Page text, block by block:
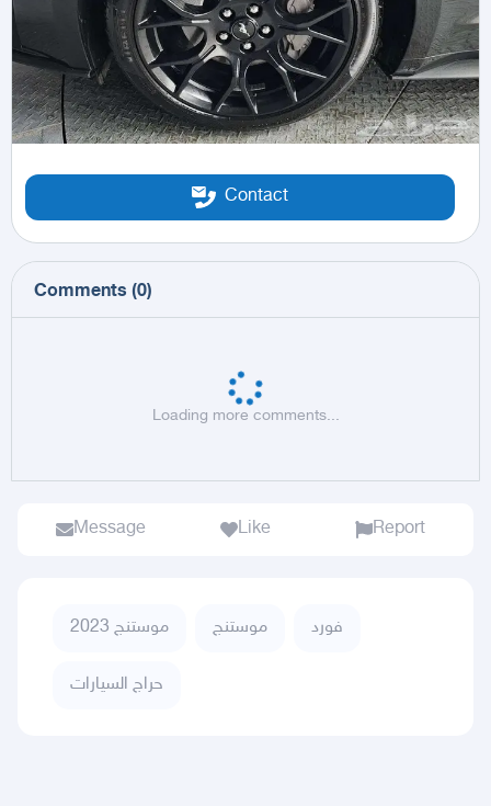
Contact
Comments (0)
Loading more comments...
Message Like Report
موستنج 2023 موستنج فورد
حراج السيارات